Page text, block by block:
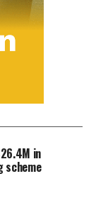
in
scheme